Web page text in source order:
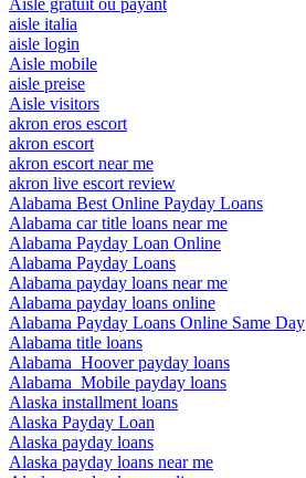
Aisle gratuit ou payant
aisle italia
aisle login
Aisle mobile
aisle preise
Aisle visitors
akron eros escort
akron escort
akron escort near me
akron live escort review
Alabama Best Online Payday Loans
Alabama car title loans near me
Alabama Payday Loan Online
Alabama Payday Loans
Alabama payday loans near me
Alabama payday loans online
Alabama Payday Loans Online Same Day
Alabama title loans
Alabama_Hoover payday loans
Alabama_Mobile payday loans
Alaska installment loans
Alaska Payday Loan
Alaska payday loans
Alaska payday loans near me